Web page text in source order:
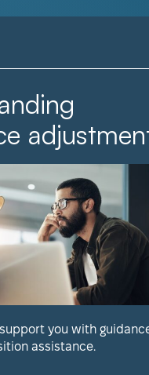
support you with
assistance.